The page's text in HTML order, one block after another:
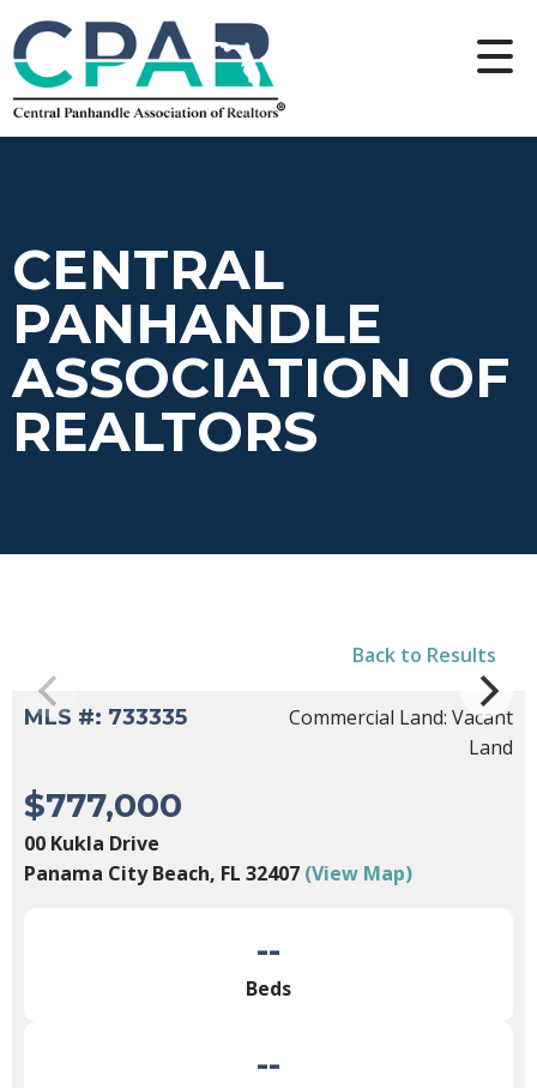
CENTRAL
PANHANDLE
ASSOCIATION OF
REALTORS
Back to Results
MLS #: 733335
Commercial Land: Vacant
Land
$777,000
00 Kukla Drive
Panama City Beach, FL 32407 (View Map)
--
Beds
--